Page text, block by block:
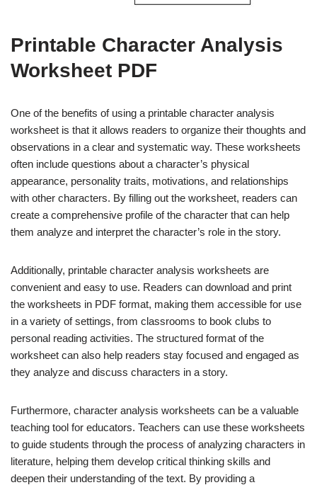
Printable Character Analysis
Worksheet PDF
One of the benefits of using a printable character analysis
worksheet is that it allows readers to organize their thoughts and
observations in a clear and systematic way. These worksheets
often include questions about a character’s physical
appearance, personality traits, motivations, and relationships
with other characters. By filling out the worksheet, readers can
create a comprehensive profile of the character that can help
them analyze and interpret the character’s role in the story.
Additionally, printable character analysis worksheets are
convenient and easy to use. Readers can download and print
the worksheets in PDF format, making them accessible for use
in a variety of settings, from classrooms to book clubs to
personal reading activities. The structured format of the
worksheet can also help readers stay focused and engaged as
they analyze and discuss characters in a story.
Furthermore, character analysis worksheets can be a valuable
teaching tool for educators. Teachers can use these worksheets
to guide students through the process of analyzing characters in
literature, helping them develop critical thinking skills and
deepen their understanding of the text. By providing a